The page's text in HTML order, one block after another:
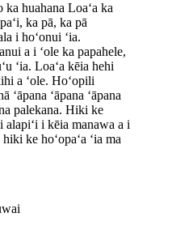
ka huahana Loaʻa ka
ka pā, ka pā
i hoʻonui ʻia.
a i ʻole ka papahele,
ʻia. Loaʻa kēia hehi
a ʻole. Hoʻopili
ʻāpana ʻāpana ʻāpana
palekana. Hiki ke
i kēia manawa a i
ke hoʻopaʻa ʻia ma